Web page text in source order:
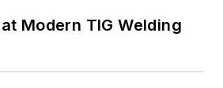
Modern TIG Welding